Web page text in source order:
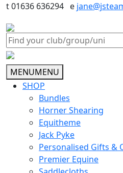
t 01636 636294 e
MENUMENU
SHOP
Bundles
Horner Shearing
Equitheme
Jack Pyke
Personalised Gifts &
Premier Equine